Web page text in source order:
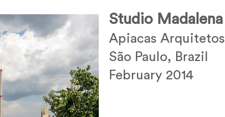
Studio Madalena
Apiacas Arquitetos
São Paulo, Brazil
February 2014